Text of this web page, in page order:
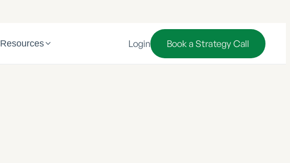
Resources Login Book a Strategy Call